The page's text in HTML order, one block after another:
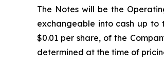
The Notes will be the
exchangeable into cash up to
$0.01 per share, of the
determined at the time of